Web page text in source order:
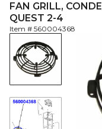
FAN GRILL,
QUEST 2-4
Item # 560004368